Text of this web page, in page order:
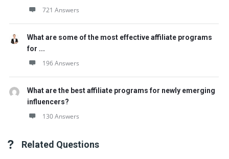
721 Answers
What are some of the most effective affiliate programs
for ...
196 Answers
What are the best affiliate programs for newly emerging
influencers?
130 Answers
Related Questions